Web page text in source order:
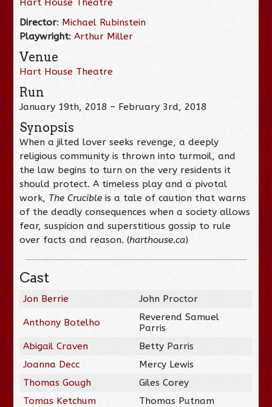
Hart House Theatre
Director: Michael Rubinstein
Playwright:Arthur Miller
Venue
Hart House Theatre
Run
January 19th, 2018 – February 3rd, 2018
Synopsis
When a jilted lover seeks revenge, a deeply
religious community is thrown into turmoil, and
the law begins to turn on the very residents it
should protect. A timeless play and a pivotal
work, The Crucible is a tale of caution that warns
of the deadly consequences when a society allows
fear, suspicion and superstitious gossip to rule
over facts and reason. (harthouse.ca)
Cast
Jon Berrie John Proctor
Anthony Botelho
Reverend Samuel
Parris
Abigail Craven
Betty Parris
Joanna Decc
Mercy Lewis
Thomas Gough
Giles Corey
Tomas Ketchum
Thomas Putnam